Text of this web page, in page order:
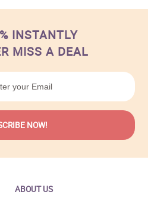
INSTANTLY
MISS A DEAL
ABOUT US